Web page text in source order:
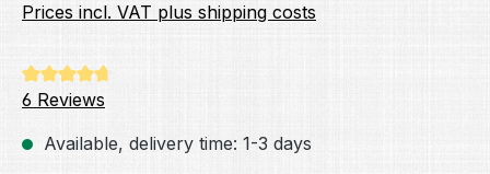
Prices incl. VAT plus shipping costs
Average rating of 4.83 out of 5 stars
6 Reviews
Available, delivery time: 1-3 days